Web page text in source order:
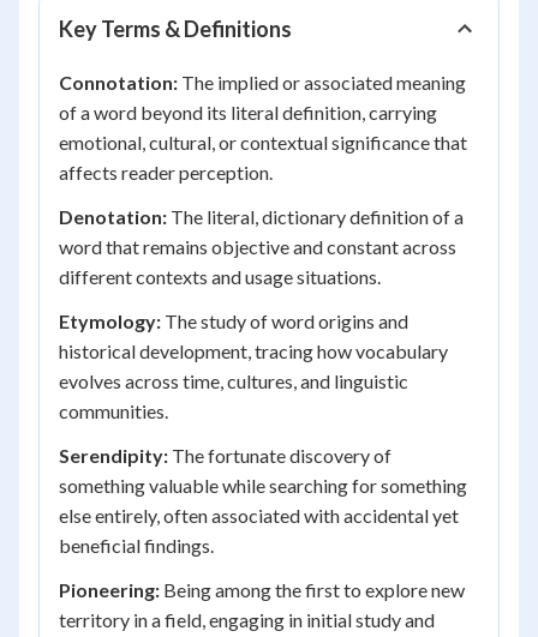
Key Terms & Definitions
Connotation: The implied or associated meaning
of a word beyond its literal definition, carrying
emotional, cultural, or contextual significance that
affects reader perception.
Denotation: The literal, dictionary definition of a
word that remains objective and constant across
different contexts and usage situations.
Etymology: The study of word origins and
historical development, tracing how vocabulary
evolves across time, cultures, and linguistic
communities.
Serendipity: The fortunate discovery of
something valuable while searching for something
else entirely, often associated with accidental yet
beneficial findings.
Pioneering: Being among the first to explore new
territory in a field, engaging in initial study and